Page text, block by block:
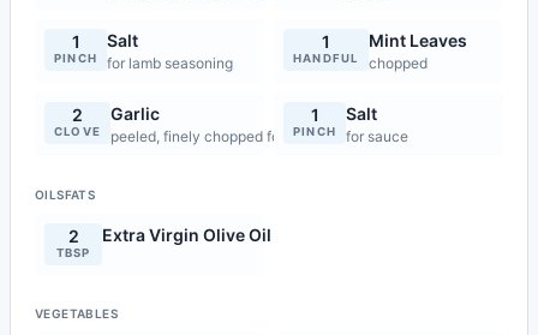
1
PINCH
Salt
for lamb seasoning
1
HANDFUL
Mint Leaves
chopped
2
CLOVE
Garlic
peeled, finely chopped for sauce
1
PINCH
Salt
for sauce
OILSFATS
2
TBSP
Extra Virgin Olive Oil
VEGETABLES